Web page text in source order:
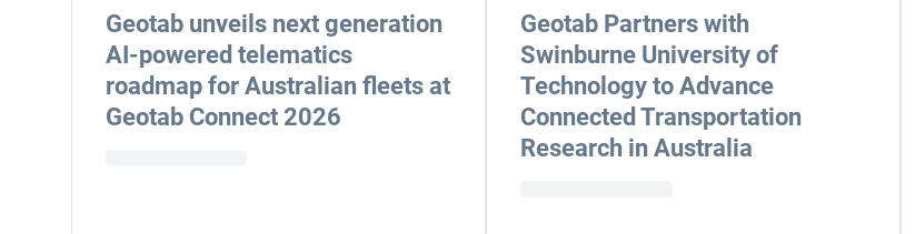
Geotab unveils next generation
AI-powered telematics
roadmap for Australian fleets at
Geotab Connect 2026
Geotab Partners with
Swinburne University of
Technology to Advance
Connected Transportation
Research in Australia